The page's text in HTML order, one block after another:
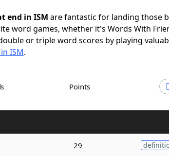
end in ISM are fantastic for landing those
word games, whether it's Words With
or triple word scores by playing
ISM.
Points
29